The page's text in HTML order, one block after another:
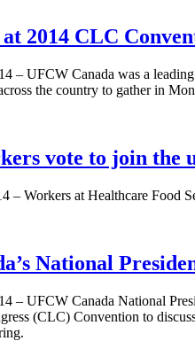
2014 CLC
– UFCW Canada was a
the country to gather in
vote to join the
– Workers at Healthcare Food
National
– UFCW Canada National
(CLC) Convention to